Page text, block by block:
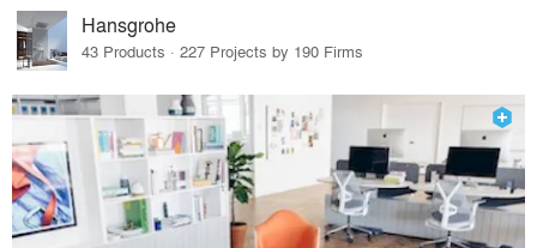
Hansgrohe
43 Products · 227 Projects by 190 Firms